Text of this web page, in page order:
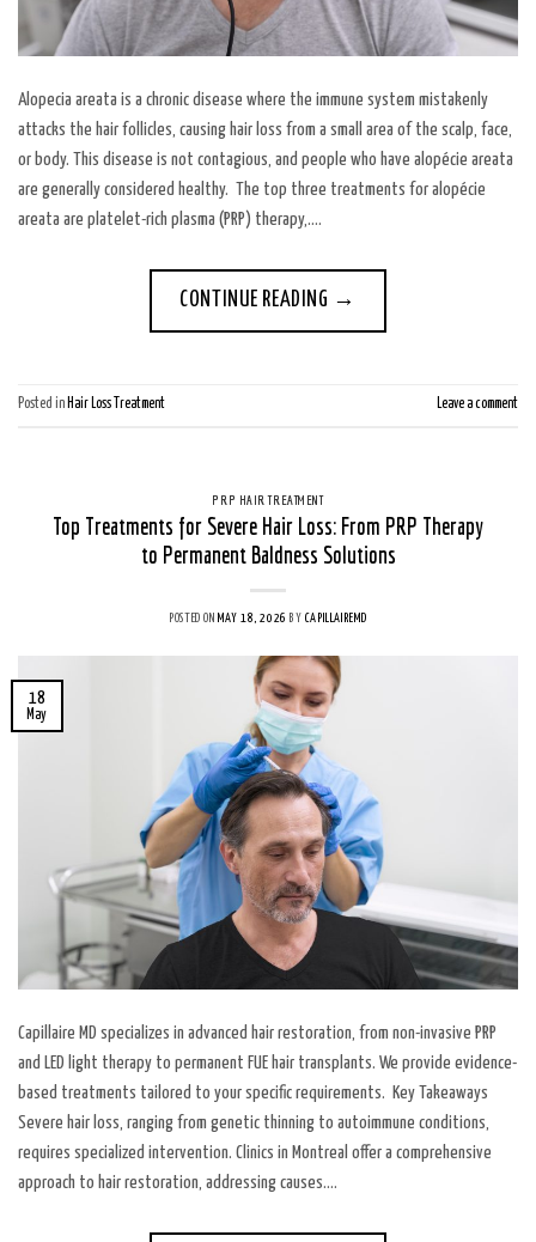
Alopecia areata is a chronic disease where the immune system mistakenly
attacks the hair follicles, causing hair loss from a small area of the scalp, face,
or body. This disease is not contagious, and people who have alopécie areata
are generally considered healthy. The top three treatments for alopécie
areata are platelet-rich plasma (PRP) therapy,….
CONTINUE READING →
Posted in Hair Loss Treatment Leave a comment
PRP HAIR TREATMENT
Top Treatments for Severe Hair Loss: From PRP Therapy
to Permanent Baldness Solutions
POSTED ON MAY 18, 2026 BY CAPILLAIREMD
18
May
Capillaire MD specializes in advanced hair restoration, from non-invasive PRP
and LED light therapy to permanent FUE hair transplants. We provide evidence-
based treatments tailored to your specific requirements. Key Takeaways
Severe hair loss, ranging from genetic thinning to autoimmune conditions,
requires specialized intervention. Clinics in Montreal offer a comprehensive
approach to hair restoration, addressing causes….